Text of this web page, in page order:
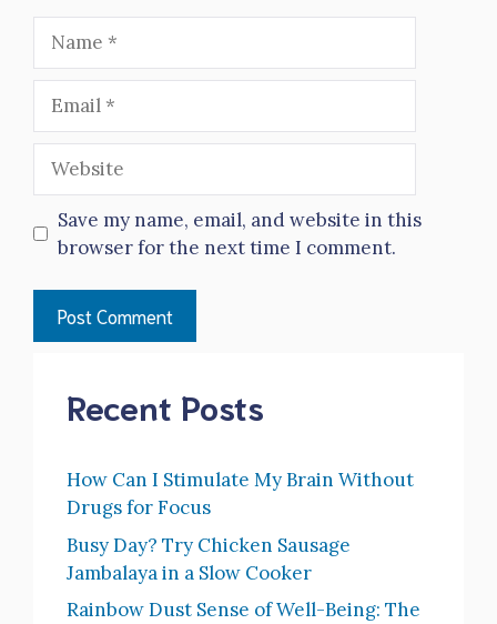
Website
Save my name, email, and website in this
browser for the next time I comment.
Recent Posts
How Can I Stimulate My Brain Without
Drugs for Focus
Busy Day? Try Chicken Sausage
Jambalaya in a Slow Cooker
Rainbow Dust Sense of Well-Being: The